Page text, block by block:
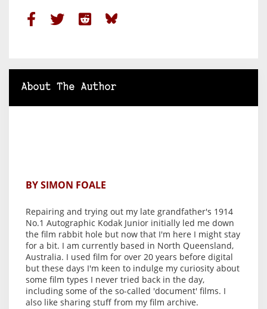
About The Author
BY SIMON FOALE
Repairing and trying out my late grandfather's 1914
No.1 Autographic Kodak Junior initially led me down
the film rabbit hole but now that I'm here I might stay
for a bit. I am currently based in North Queensland,
Australia. I used film for over 20 years before digital
but these days I'm keen to indulge my curiosity about
some film types I never tried back in the day,
including some of the so-called 'document' films. I
also like sharing stuff from my film archive.